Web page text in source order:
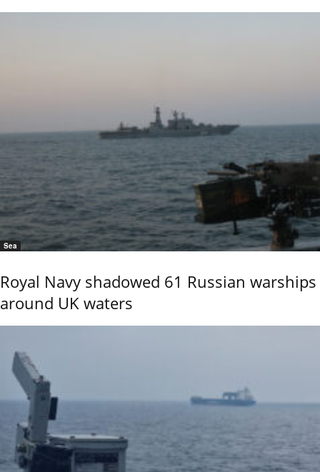
Sea
Royal Navy shadowed 61 Russian warships
around UK waters